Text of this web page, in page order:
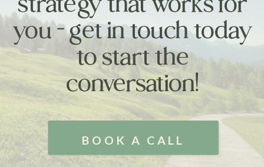
you - get in touch today
to start the
conversation!
BOOK A CALL